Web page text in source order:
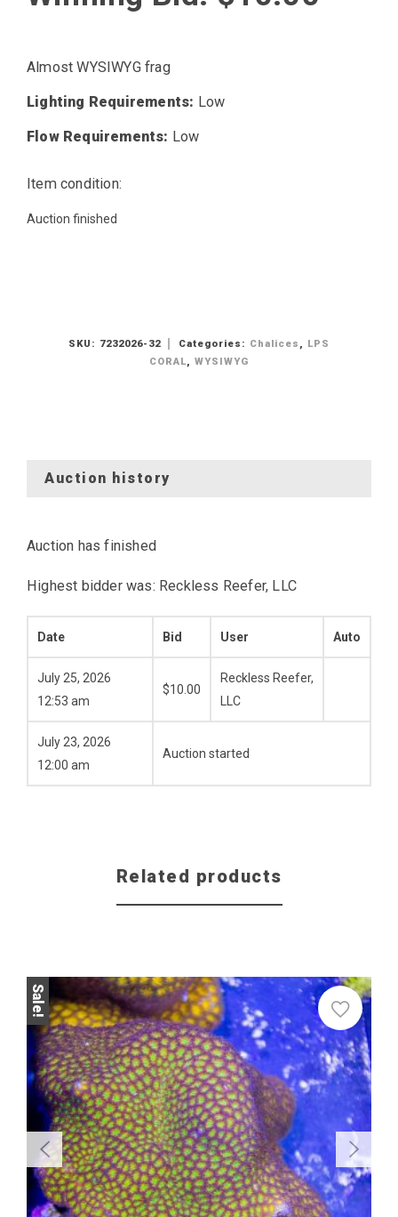
Almost WYSIWYG frag
Lighting Requirements: Low
Flow Requirements: Low
Item condition:
Auction finished
SKU: 7232026-32 Categories: Chalices , LPS
CORAL, WYSIWYG
Auction history
Auction has finished
Highest bidder was: Reckless Reefer, LLC
Date Bid User Auto
July 25, 2026
12:53 am
$10.00
Reckless Reefer,
LLC
July 23, 2026
12:00 am
Auction started
Related products
Sale!